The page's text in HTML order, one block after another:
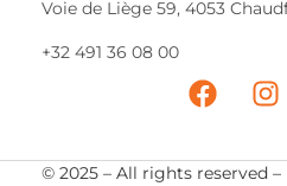
Voie de Liège 59, 4053
+32 491 36 08 00
© 2025 – All rights reserved –